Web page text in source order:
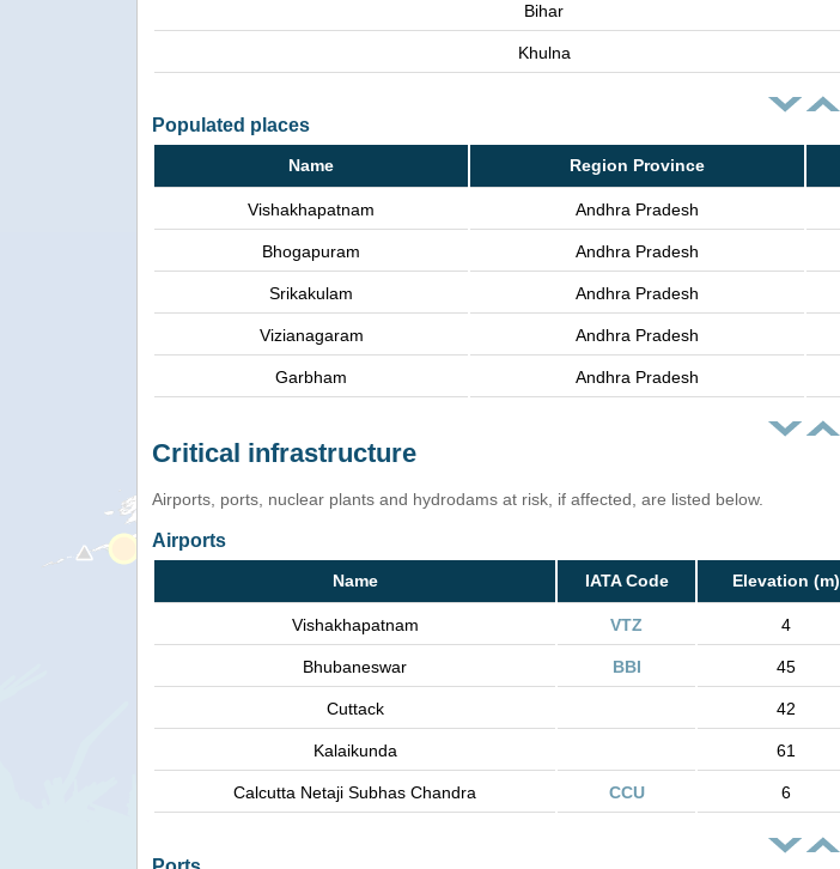
Bihar
Khulna
Populated places
Name Region Province
Vishakhapatnam Andhra Pradesh
Bhogapuram Andhra Pradesh
Srikakulam Andhra Pradesh
Vizianagaram Andhra Pradesh
Garbham Andhra Pradesh
Critical infrastructure
Airports, ports, nuclear plants and hydrodams at risk, if affected, are listed below.
Airports
Name IATA Code Elevation (m)
Vishakhapatnam VTZ 4
Bhubaneswar BBI 45
Cuttack 42
Kalaikunda 61
Calcutta Netaji Subhas Chandra CCU 6